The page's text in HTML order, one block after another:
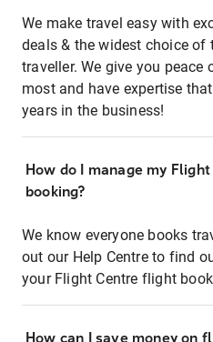
We make travel easy with
deals & the widest choice of
traveller. We give you
most and have expertise
years in the business!
How do I manage my
booking?
We know everyone books
out our Help Centre to find
your Flight Centre flight
How can I save money on